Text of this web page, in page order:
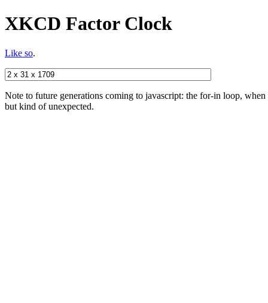
XKCD Factor Clock
Like so.
Note to future generations coming to javascript: the for-in loop,
but kind of unexpected.